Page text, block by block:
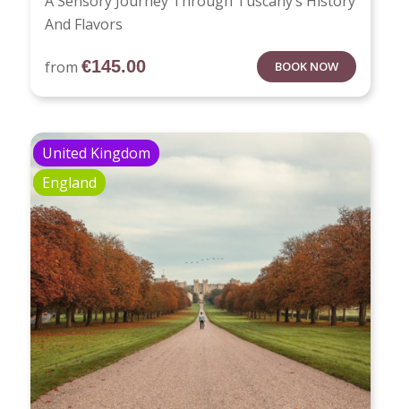
And Flavors
from €145.00 BOOK NOW
United Kingdom
England